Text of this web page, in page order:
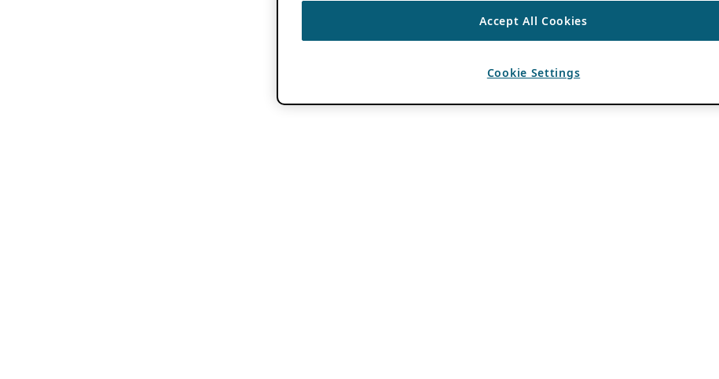
Accept All Cookies
Cookie Settings